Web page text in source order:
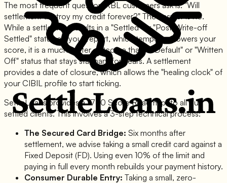
The most frequent question RBL customers ask is: "Will
settlement destroy my credit forever?" The answer is no.
While a settlement results in a "Settled" or "Post-Write-off
Settled" status on your report, which temporary lowers your
score, it is a much better outcome than a "Default" or "Written
Off" status that stays stagnant for years. A settlement
provides a date of closure, which allows the "healing clock" of
your CIBIL profile to start ticking.
SettleLoans provides a "750 Score Roadmap" to all our
settled clients. This involves a 3-step technical process:
The Secured Card Bridge: Six months after
settlement, we advise taking a small credit card against a
Fixed Deposit (FD). Using even 10% of the limit and
paying in full every month rebuilds your payment history.
Consumer Durable Entry: Taking a small, zero-